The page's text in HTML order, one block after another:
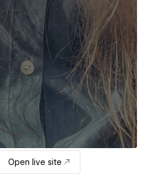
Open live site